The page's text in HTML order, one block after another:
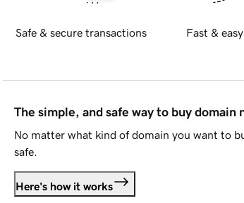
Safe & secure transactions Fast &
The simple, and safe way to buy domain
No matter what kind of domain you want to
safe.
Here's how it works